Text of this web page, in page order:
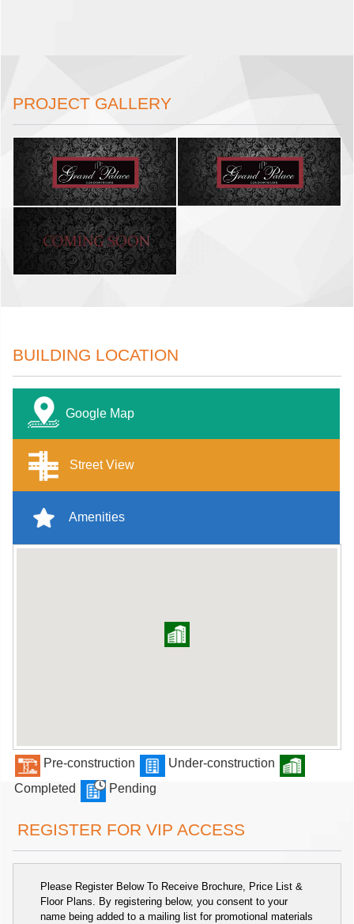
PROJECT GALLERY
BUILDING LOCATION
Google Map
Street View
Amenities
Pre-construction
Under-construction
Completed
Pending
REGISTER FOR VIP ACCESS
Please Register Below To Receive Brochure, Price List &
Floor Plans. By registering below, you consent to your
name being added to a mailing list for promotional materials